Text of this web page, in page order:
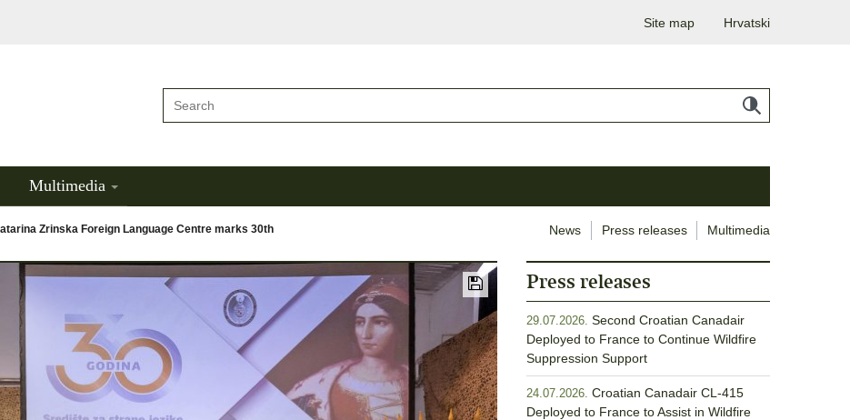
Site map Hrvatski
Multimedia
Zrinska Foreign Language Centre marks 30th
News Press releases Multimedia
Press releases
29.07.2026. Second Croatian Canadair
Deployed to France to Continue Wildfire
Suppression Support
24.07.2026. Croatian Canadair CL-415
Deployed to France to Assist in Wildfire